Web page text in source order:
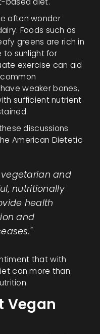
often wonder
Foods such as
greens are rich in
to sunlight for
exercise can aid
weaker bones,
sufficient nutrient
discussions
American Dietetic
and
nutritionally
health
and
that with
can more than
Vegan